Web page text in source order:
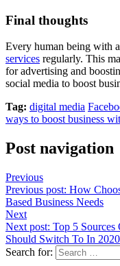
Final thoughts
Every human being with
services regularly. This
for advertising and
social media to boost
Tag: digital media
ways to boost business
Post navigation
Previous
Previous post: How
Based Business Needs
Next
Next post: Top 5 Sources
Should Switch To In 2020
Search for: